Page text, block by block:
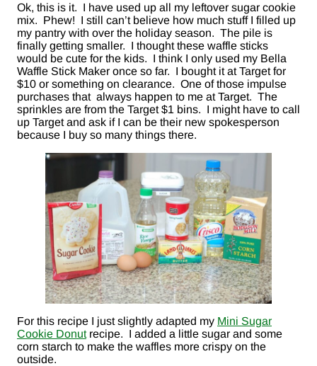
Ok, this is it. I have used up all my leftover sugar cookie
mix. Phew! I still can’t believe how much stuff I filled up
my pantry with over the holiday season. The pile is
finally getting smaller. I thought these waffle sticks
would be cute for the kids. I think I only used my Bella
Waffle Stick Maker once so far. I bought it at Target for
$10 or something on clearance. One of those impulse
purchases that always happen to me at Target. The
sprinkles are from the Target $1 bins. I might have to call
up Target and ask if I can be their new spokesperson
because I buy so many things there.
For this recipe I just slightly adapted my Mini Sugar
Cookie Donutrecipe. I added a little sugar and some
corn starch to make the waffles more crispy on the
outside.